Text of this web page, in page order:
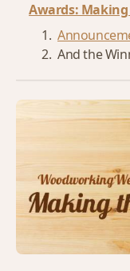
Awards:
And the